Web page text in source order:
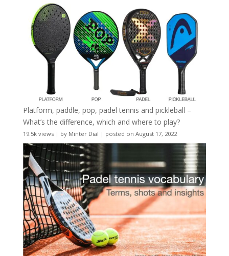
Platform, paddle, pop, padel tennis and pickleball –
What’s the difference, which and where to play?
19.5k views| by Minter Dial | posted on August 17, 2022